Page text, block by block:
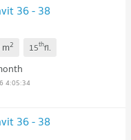
36 - 38
m2 15thfl.
4:05:34
36 - 38